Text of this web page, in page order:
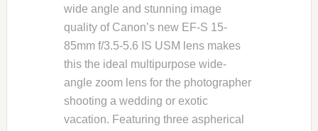
wide angle and stunning image
quality of Canon’s new EF-S 15-
85mm f/3.5-5.6 IS USM lens makes
this the ideal multipurpose wide-
angle zoom lens for the photographer
shooting a wedding or exotic
vacation. Featuring three aspherical